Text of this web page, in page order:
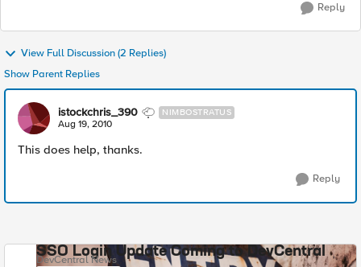
Reply
View Full Discussion (2 Replies)
Show Parent Replies
istockchris_390 NIMBOSTRATUS
Aug 19, 2010
This does help, thanks.
Reply
SSO Login Update Coming to DevCentral
DevCentral News